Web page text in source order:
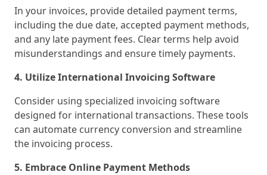
In your invoices, provide detailed payment terms,
including the due date, accepted payment methods,
and any late payment fees. Clear terms help avoid
misunderstandings and ensure timely payments.
4. Utilize International Invoicing Software
Consider using specialized invoicing software
designed for international transactions. These tools
can automate currency conversion and streamline
the invoicing process.
5. Embrace Online Payment Methods